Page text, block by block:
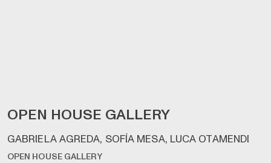
OPEN HOUSE GALLERY
GABRIELA AGREDA, SOFÍA MESA, LUCA OTAMENDI
OPEN HOUSE GALLERY